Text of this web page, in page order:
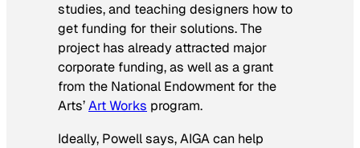
studies, and teaching designers how to
get funding for their solutions. The
project has already attracted major
corporate funding, as well as a grant
from the National Endowment for the
Arts’Art Works program.
Ideally, Powell says, AIGA can help